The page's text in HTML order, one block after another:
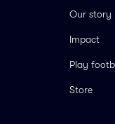
Our story
Impact
Play
Store